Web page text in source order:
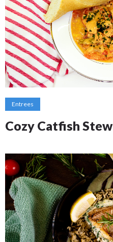
Entrees
Cozy Catfish Stew